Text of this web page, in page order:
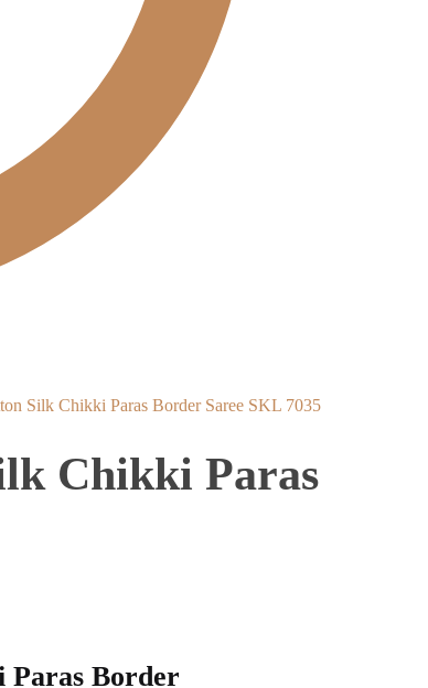
Silk Chikki Paras Border Saree SKL 7035
Chikki Paras
Paras Border